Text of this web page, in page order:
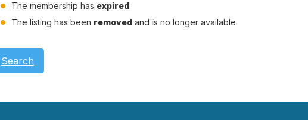
The membership has expired
The listing has been removed and is no longer available.
Search